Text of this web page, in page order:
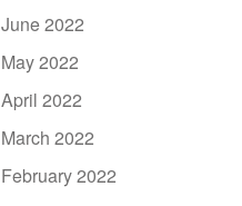
June 2022
May 2022
April 2022
March 2022
February 2022